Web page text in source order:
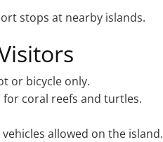
stops at nearby islands.
or bicycle only.
for coral reefs and turtles.
allowed on the island.